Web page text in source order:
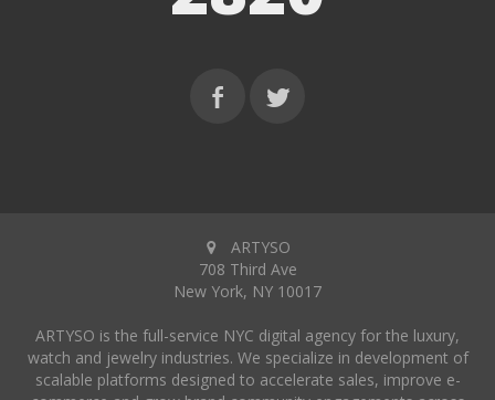
ARTYSO
708 Third Ave
New York, NY 10017
ARTYSO is the full-service NYC digital agency for the luxury,
watch and jewelry industries. We specialize in development of
scalable platforms designed to accelerate sales, improve e-